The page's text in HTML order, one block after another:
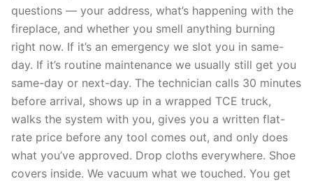
questions — your address, what’s happening with the
fireplace, and whether you smell anything burning
right now. If it’s an emergency we slot you in same-
day. If it’s routine maintenance we usually still get you
same-day or next-day. The technician calls 30 minutes
before arrival, shows up in a wrapped TCE truck,
walks the system with you, gives you a written flat-
rate price before any tool comes out, and only does
what you’ve approved. Drop cloths everywhere. Shoe
covers inside. We vacuum what we touched. You get